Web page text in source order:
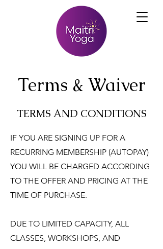
Terms & Waiver
TERMS AND CONDITIONS
IF YOU ARE SIGNING UP FOR A
RECURRING MEMBERSHIP (AUTOPAY)
YOU WILL BE CHARGED ACCORDING
TO THE OFFER AND PRICING AT THE
TIME OF PURCHASE.
DUE TO LIMITED CAPACITY, ALL
CLASSES, WORKSHOPS, AND